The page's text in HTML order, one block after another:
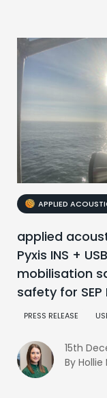
APPLIED
applied
Pyxis INS +
mobilisation
safety for
PRESS RELEASE
15th
By Hollie